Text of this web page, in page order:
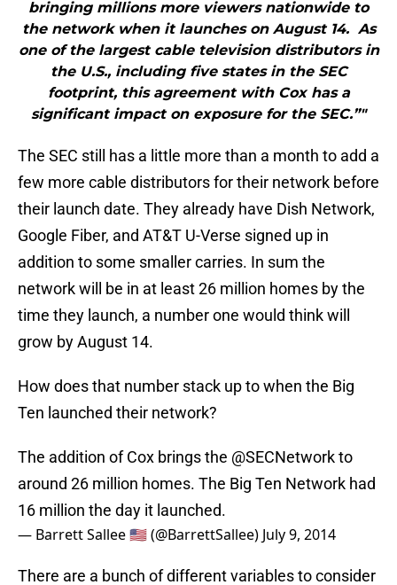
bringing millions more viewers nationwide to
the network when it launches on August 14. As
one of the largest cable television distributors in
the U.S., including five states in the SEC
footprint, this agreement with Cox has a
significant impact on exposure for the SEC.”"
The SEC still has a little more than a month to add a
few more cable distributors for their network before
their launch date. They already have Dish Network,
Google Fiber, and AT&T U-Verse signed up in
addition to some smaller carries. In sum the
network will be in at least 26 million homes by the
time they launch, a number one would think will
grow by August 14.
How does that number stack up to when the Big
Ten launched their network?
The addition of Cox brings the @SECNetworkto
around 26 million homes. The Big Ten Network had
16 million the day it launched.
— Barrett Sallee 🇺🇸 (@BarrettSallee) July 9, 2014
There are a bunch of different variables to consider